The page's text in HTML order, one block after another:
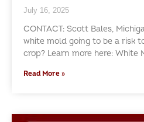
July 16, 2025
CONTACT: Scott Bales,
white mold going to be a risk
crop? Learn more here: White
Read More »